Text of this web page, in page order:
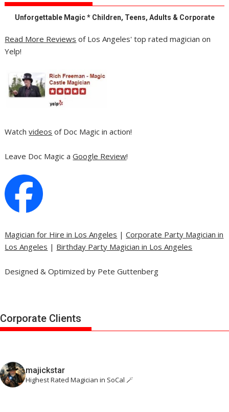
Unforgettable Magic * Children, Teens, Adults & Corporate
Read More Reviews of Los Angeles' top rated magician on
Yelp!
Watchvideos of Doc Magic in action!
Leave Doc Magic aGoogle Review!
Magician for Hire in Los Angeles |Corporate Party Magician in
Los Angeles | Birthday Party Magician in Los Angeles
Designed & Optimized by Pete Guttenberg
Corporate Clients
majickstar
Highest Rated Magician in SoCal 🪄